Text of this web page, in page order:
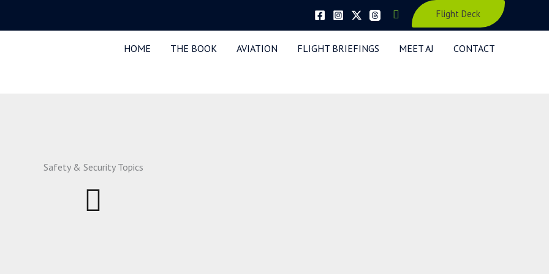
Search Flight Deck
HOME THE BOOK AVIATION FLIGHT BRIEFINGS MEET AJ CONTACT
Safety & Security Topics